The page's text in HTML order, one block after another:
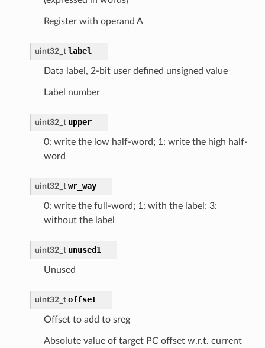
Register with operand A
uint32_t label
Data label, 2-bit user defined unsigned value
Label number
uint32_t upper
0: write the low half-word; 1: write the high half-
word
uint32_t wr_way
0: write the full-word; 1: with the label; 3:
without the label
uint32_t unused1
Unused
uint32_t offset
Offset to add to sreg
Absolute value of target PC offset w.r.t. current